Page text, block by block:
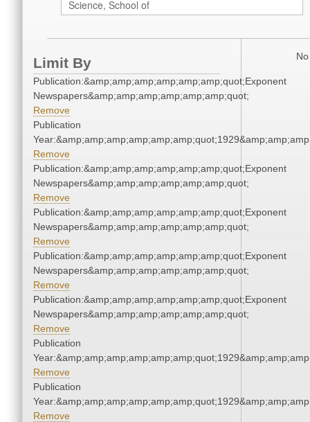
Limit By
Publication:&amp;amp;amp;amp;amp;amp;quot;Exponent
Newspapers&amp;amp;amp;amp;amp;amp;quot;
Remove
Publication
Remove
Publication:&amp;amp;amp;amp;amp;amp;quot;Exponent
Newspapers&amp;amp;amp;amp;amp;amp;quot;
Remove
Publication:&amp;amp;amp;amp;amp;amp;quot;Exponent
Newspapers&amp;amp;amp;amp;amp;amp;quot;
Remove
Publication:&amp;amp;amp;amp;amp;amp;quot;Exponent
Newspapers&amp;amp;amp;amp;amp;amp;quot;
Remove
Publication:&amp;amp;amp;amp;amp;amp;quot;Exponent
Newspapers&amp;amp;amp;amp;amp;amp;quot;
Remove
Publication
Remove
Publication
Remove